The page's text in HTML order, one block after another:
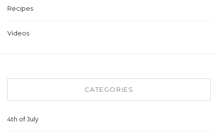
Recipes
Videos
CATEGORIES
4th of July